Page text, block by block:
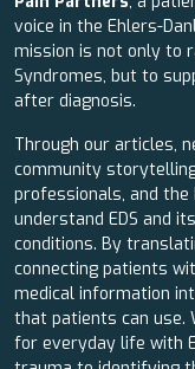
voice in the Ehlers-
mission is not only to
Syndromes, but to
after diagnosis.
Through our articles,
community
professionals, and
understand EDS and
conditions. By
connecting patients
medical information
that patients can use.
for everyday life with